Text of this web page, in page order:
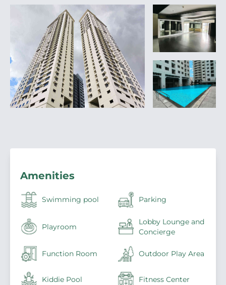
Amenities
Swimming pool Parking
Playroom
Lobby Lounge and
Concierge
Function Room Outdoor Play Area
Kiddie Pool Fitness Center